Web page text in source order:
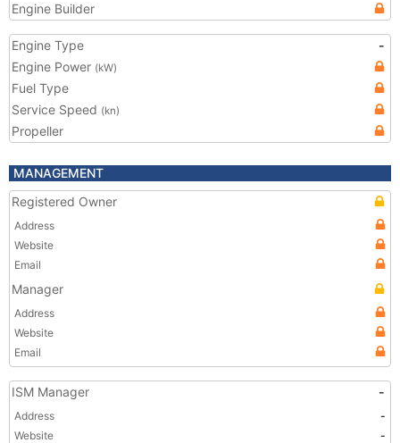
Engine Builder
Engine Type
-
Engine Power (kW)
Fuel Type
Service Speed (kn)
Propeller
MANAGEMENT
Registered Owner
Address
Website
Email
Manager
Address
Website
Email
ISM Manager -
Address
-
Website
-